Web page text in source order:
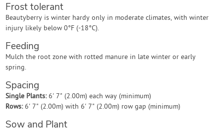
Frost tolerant
Beautyberry is winter hardy only in moderate climates, with winter
injury likely below 0°F (-18°C).
Feeding
Mulch the root zone with rotted manure in late winter or early
spring.
Spacing
Single Plants: 6' 7" (2.00m) each way (minimum)
Rows: 6' 7" (2.00m) with 6' 7" (2.00m) row gap (minimum)
Sow and Plant